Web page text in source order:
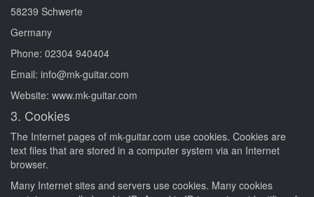
58239 Schwerte
Germany
Phone: 02304 940404
Email: info@mk-guitar.com
Website: www.mk-guitar.com
3. Cookies
The Internet pages of mk-guitar.com use cookies. Cookies are
text files that are stored in a computer system via an Internet
browser.
Many Internet sites and servers use cookies. Many cookies